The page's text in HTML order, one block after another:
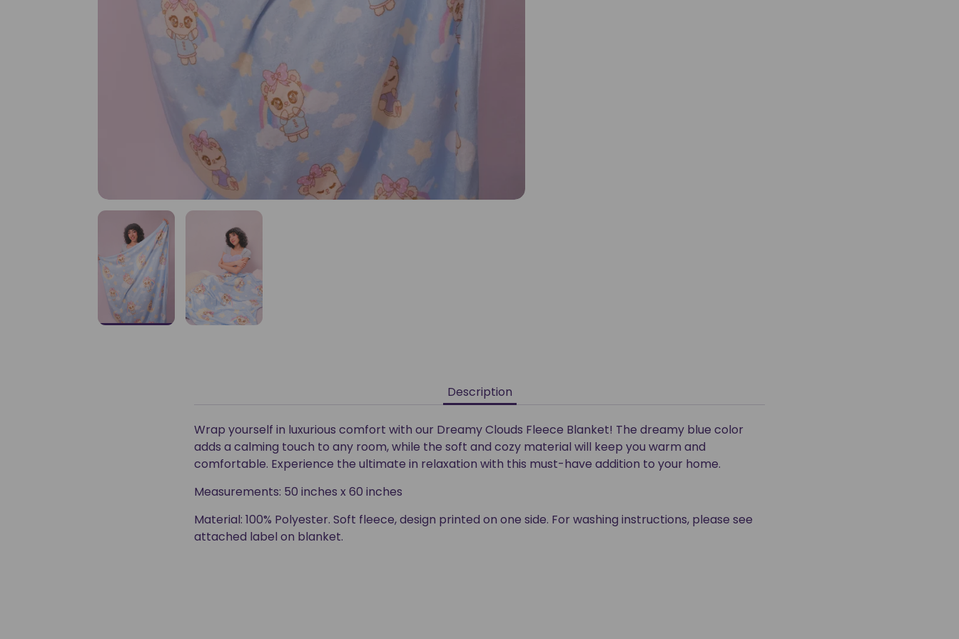
Description
Wrap yourself in luxurious comfort with our Dreamy Clouds Fleece Blanket! The dreamy blue color
adds a calming touch to any room, while the soft and cozy material will keep you warm and
comfortable. Experience the ultimate in relaxation with this must-have addition to your home.
Measurements: 50 inches x 60 inches
Material: 100% Polyester. Soft fleece, design printed on one side. For washing instructions, please see
attached label on blanket.